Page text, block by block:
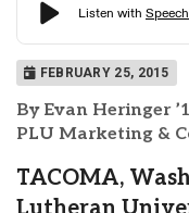
FEBRUARY 25, 2015
By Evan Heringer
PLU Marketing &
TACOMA,